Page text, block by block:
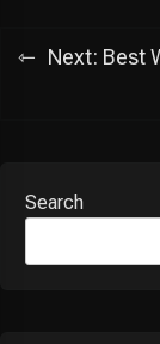
Next: Best
Search